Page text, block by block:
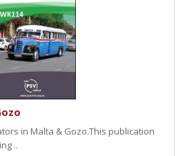
in Malta & Gozo.This publication
..